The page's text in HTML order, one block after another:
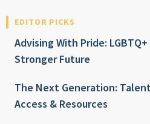
EDITOR PICKS
Advising With Pride:
Stronger Future
The Next Generation:
Access & Resources